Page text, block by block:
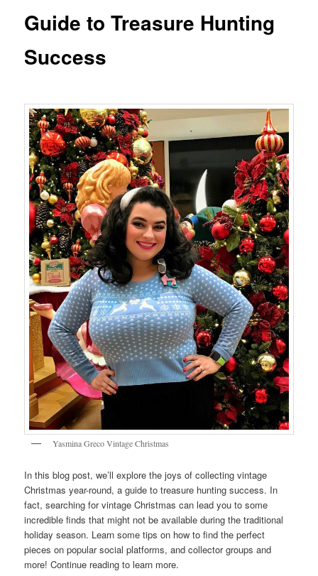
Guide to Treasure Hunting
Success
Yasmina Greco Vintage Christmas
In this blog post, we’ll explore the joys of collecting vintage
Christmas year-round, a guide to treasure hunting success. In
fact, searching for vintage Christmas can lead you to some
incredible finds that might not be available during the traditional
holiday season. Learn some tips on how to find the perfect
pieces on popular social platforms, and collector groups and
more! Continue reading to learn more.